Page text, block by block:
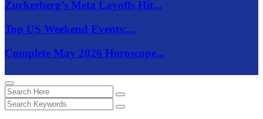
Zuckerberg’s Meta Layoffs Hit...
Top US Weekend Events:...
Complete May 2026 Horoscope...